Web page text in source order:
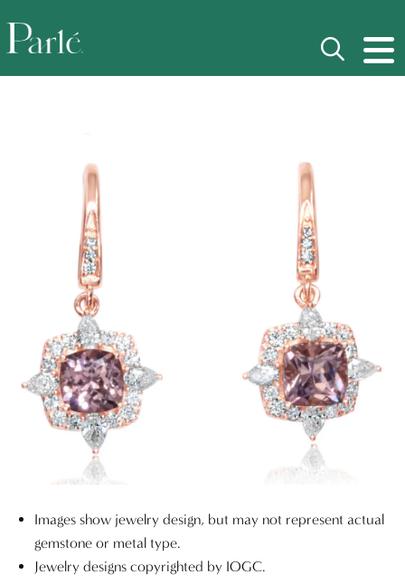
Images show jewelry design, but may not represent actual
gemstone or metal type.
Jewelry designs copyrighted by IOGC.